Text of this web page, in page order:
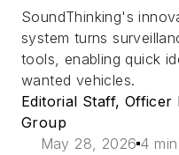
SoundThinking's
system turns
tools, enabling quick
wanted vehicles.
Editorial Staff, Officer
Group
May 28, 2026 4